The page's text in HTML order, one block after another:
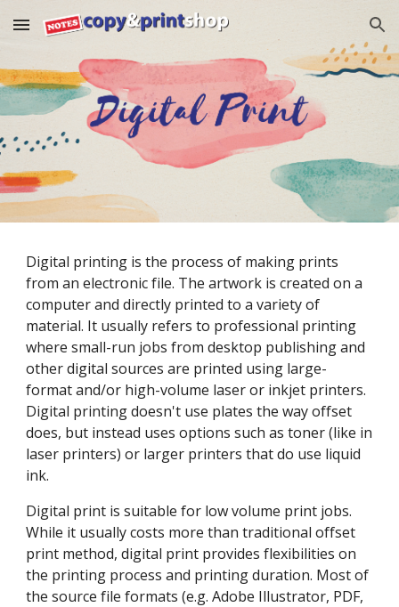
Skip to main content Skip to navigation
Digital printing is the process of making prints
from an electronic file. The artwork is created on a
computer and directly printed to a variety of
material. It usually refers to professional printing
where small-run jobs from desktop publishing and
other digital sources are printed using large-
format and/or high-volume laser or inkjet printers.
Digital printing doesn't use plates the way offset
does, but instead uses options such as toner (like in
laser printers) or larger printers that do use liquid
ink.
Digital print is suitable for low volume print jobs.
While it usually costs more than traditional offset
print method, digital print provides flexibilities on
the printing process and printing duration. Most of
the source file formats (e.g. Adobe Illustrator, PDF,